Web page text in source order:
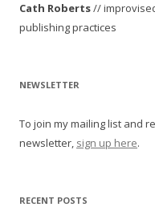
n
a
i
a
t
o
Cath Roberts//
publishing practices
NEWSLETTER
To join my mailing list and
newsletter, sign up here.
RECENT POSTS